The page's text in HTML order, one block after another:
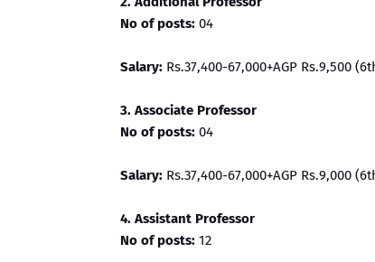
No of posts: 04
Salary: Rs.37,400-67,000+AGP Rs.9,500
3. Associate Professor
No of posts: 04
Salary: Rs.37,400-67,000+AGP Rs.9,000
4. Assistant Professor
No of posts: 12